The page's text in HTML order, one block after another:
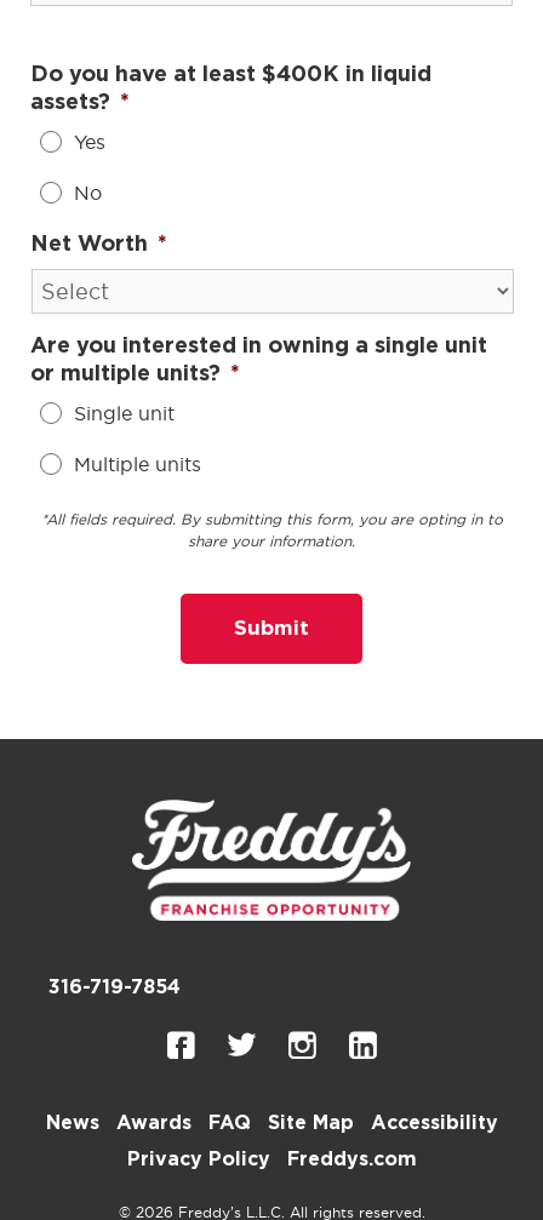
Do you have at least $400K in liquid
assets? *
Yes
No
Net Worth *
Are you interested in owning a single unit
or multiple units? *
Single unit
Multiple units
*All fields required. By submitting this form, you are opting in to
share your information.
316-719-7854
News Awards FAQ Site Map
Accessibility
Privacy Policy
Freddys.com
© 2026 Freddy’s L.L.C. All rights reserved.